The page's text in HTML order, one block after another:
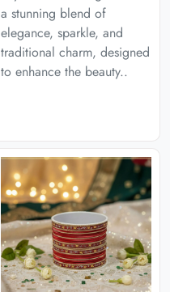
a stunning blend of
elegance, sparkle, and
traditional charm, designed
to enhance the beauty..